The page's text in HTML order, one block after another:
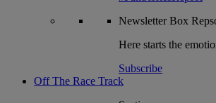
NewsletterBox
Here starts the
Subscribe
Off The Race Track